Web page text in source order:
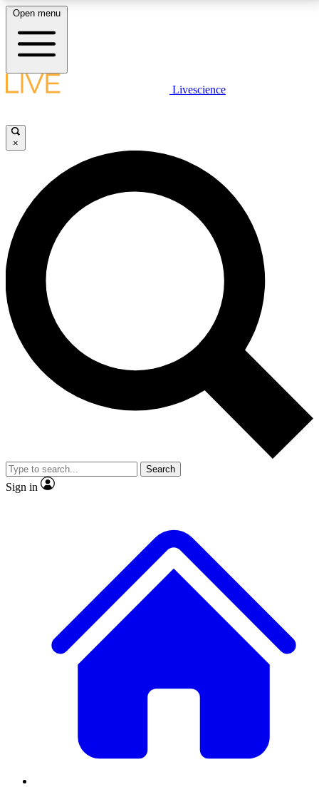
LIVE SCIENCE PLUS
JOIN FREE
LIVE SCIENCE PRO
Unlimited access to our exclusive features, expert analysis and in-depth
interviews, all ad-free
No ads, ever
Exclusive, original
reporting
video
Member-only features
Open menu
Livescience
×
Search
Sign in